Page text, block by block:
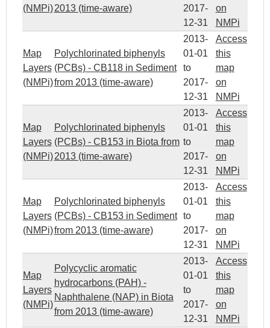
(NMPi) 2013 (time-aware)
2017-
12-31
on
NMPi
Map
Layers
(NMPi)
Polychlorinated biphenyls
(PCBs) - CB118 in Sediment
from 2013 (time-aware)
2013-
01-01
to
2017-
12-31
Access
this
map
on
NMPi
Map
Layers
(NMPi)
Polychlorinated biphenyls
(PCBs) - CB153 in Biota from
2013 (time-aware)
2013-
01-01
to
2017-
12-31
Access
this
map
on
NMPi
Map
Layers
(NMPi)
Polychlorinated biphenyls
(PCBs) - CB153 in Sediment
from 2013 (time-aware)
2013-
01-01
to
2017-
12-31
Access
this
map
on
NMPi
Map
Layers
(NMPi)
Polycyclic aromatic
hydrocarbons (PAH) -
Naphthalene (NAP) in Biota
from 2013 (time-aware)
2013-
01-01
to
2017-
12-31
Access
this
map
on
NMPi